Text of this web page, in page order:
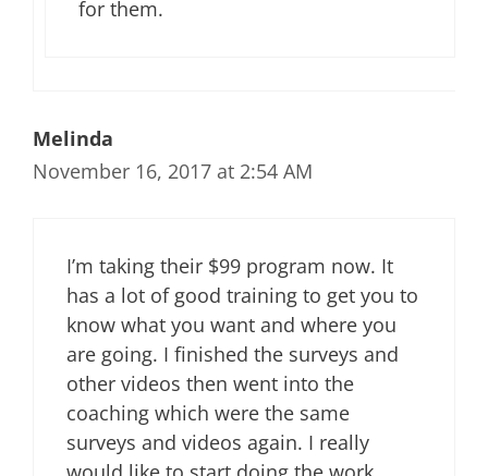
for them.
Melinda
November 16, 2017 at 2:54 AM
I’m taking their $99 program now. It
has a lot of good training to get you to
know what you want and where you
are going. I finished the surveys and
other videos then went into the
coaching which were the same
surveys and videos again. I really